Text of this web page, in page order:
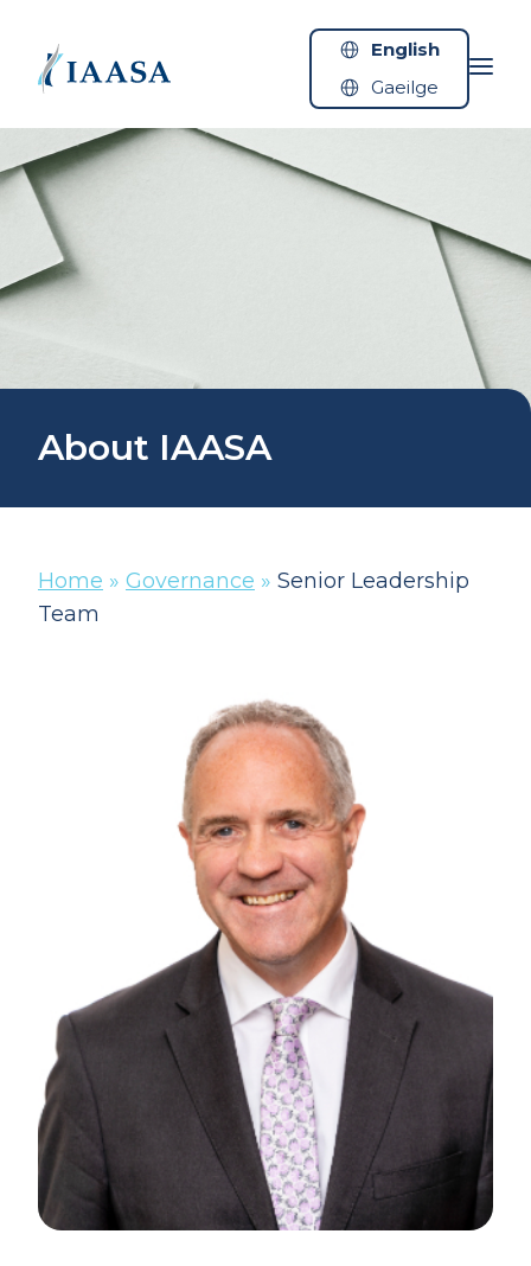
English
Gaeilge
About IAASA
Home » Governance » Senior Leadership
Team